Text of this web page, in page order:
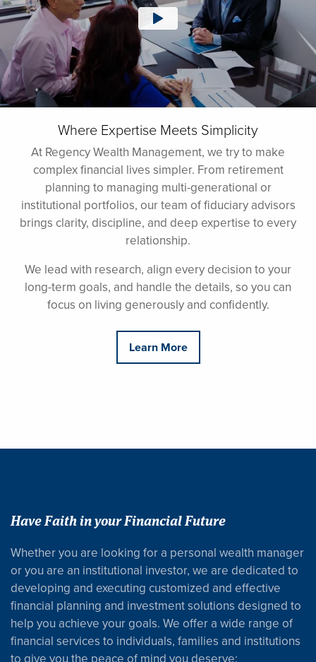
Where Expertise Meets Simplicity
At Regency Wealth Management, we try to make
complex financial lives simpler. From retirement
planning to managing multi-generational or
institutional portfolios, our team of fiduciary advisors
brings clarity, discipline, and deep expertise to every
relationship.
We lead with research, align every decision to your
long-term goals, and handle the details, so you can
focus on living generously and confidently.
Learn More
Have Faith in your Financial Future
Whether you are looking for a personal wealth manager
or you are an institutional investor, we are dedicated to
developing and executing customized and effective
financial planning and investment solutions designed to
help you achieve your goals. We offer a wide range of
financial services to individuals, families and institutions
to give you the peace of mind you deserve: